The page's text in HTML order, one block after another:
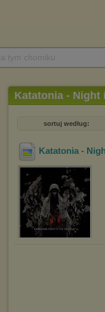
Katatonia - Night
sortuj według:
Katatonia -